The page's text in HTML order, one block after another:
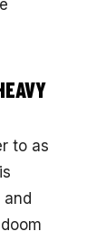
to as